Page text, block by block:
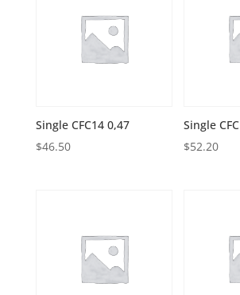
Single CFC14 0,47
$46.50
Single
$52.20